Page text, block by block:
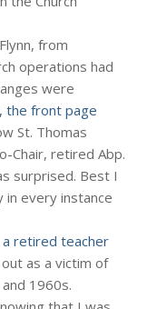
from
operations had
were
the front page
St. Thomas
Chair, retired Abp.
surprised. Best I
in every instance
retired teacher
as a victim of
1960s.